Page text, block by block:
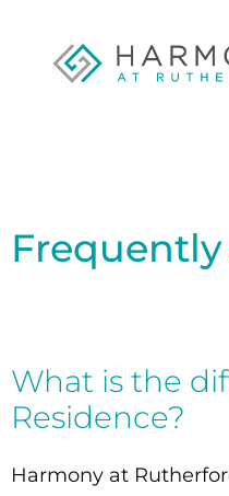
What is the
Residence?
Harmony at